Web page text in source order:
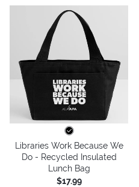
Libraries Work Because We
Do - Recycled Insulated
Lunch Bag
$17.99